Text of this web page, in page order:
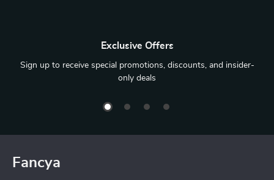
Exclusive Offers
Sign up to receive special promotions, discounts, and insider-
only deals
Fancya